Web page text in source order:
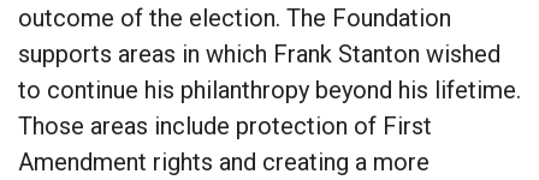
outcome of the election. The Foundation
supports areas in which Frank Stanton wished
to continue his philanthropy beyond his lifetime.
Those areas include protection of First
Amendment rights and creating a more